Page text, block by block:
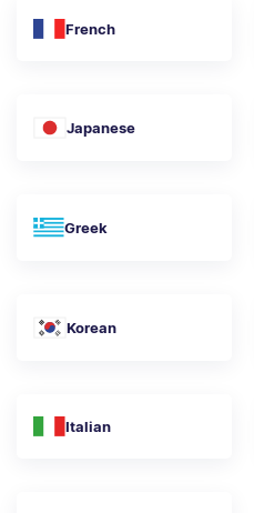
French
Japanese
Greek
Korean
Italian